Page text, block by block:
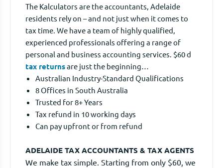
The Kalculators are the accountants, Adelaide
residents rely on – and not just when it comes to
tax time. We have a team of highly qualified,
experienced professionals offering a range of
personal and business accounting services. $60 d
tax returnsare just the beginning…
Australian Industry-Standard Qualifications
8 Offices in South Australia
Trusted for 8+ Years
Tax refund in 10 working days
Can pay upfront or from refund
ADELAIDE TAX ACCOUNTANTS & TAX AGENTS
We make tax simple. Starting from only $60, we